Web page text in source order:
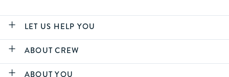
LET US HELP YOU
ABOUT CREW
ABOUT YOU